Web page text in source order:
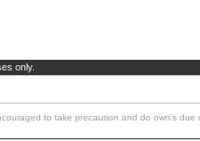
only.
to take precaution and do own's due